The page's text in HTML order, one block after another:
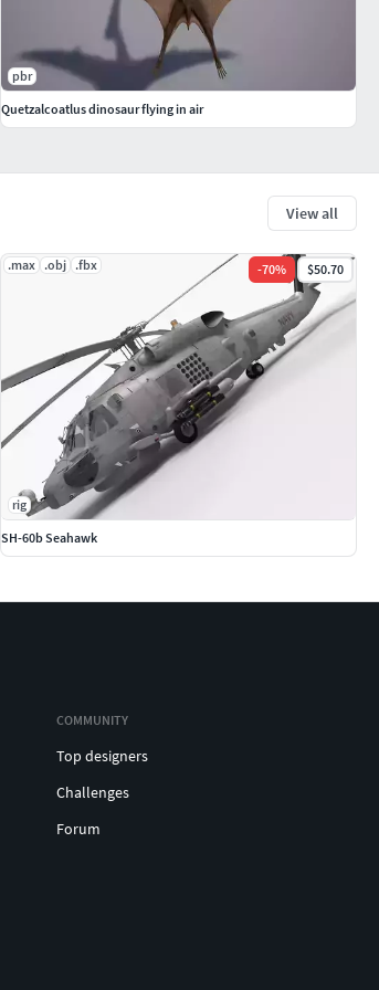
View all
.max .obj .fbx -70% $50.70
rig
SH-60b Seahawk
pbr
Quetzalcoatlus dinosaur flying in air
COMMUNITY
Top designers
Challenges
Forum